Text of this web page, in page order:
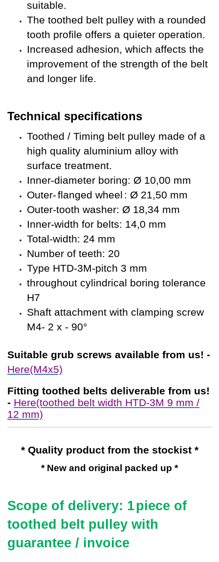
suitable.
The toothed belt pulley with a rounded
tooth profile offers a quieter operation.
Increased adhesion, which affects the
improvement of the strength of the belt
and longer life.
Technical specifications
Toothed / Timing belt pulley made of a
high quality aluminium alloy with
surface treatment.
Inner-diameter boring: Ø 10,00 mm
Outer-flanged wheel : Ø 21,50 mm
Outer-tooth washer: Ø 18,34 mm
Inner-width for belts: 14,0 mm
Total-width: 24 mm
Number of teeth: 20
Type HTD-3M-pitch 3 mm
throughout cylindrical boring tolerance
H7
Shaft attachment with clamping screw
M4- 2 x - 90°
Suitable grub screws available from us! -
Here(M4x5)
Fitting toothed belts deliverable from us!
- Here(toothed belt width HTD-3M 9 mm /
12 mm)
* Quality product from the stockist *
* New and original packed up *
Scope of delivery: 1piece of
toothed belt pulley with
guarantee / invoice